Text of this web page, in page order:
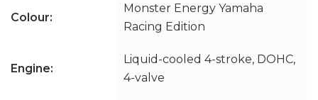
Colour:
Monster Energy Yamaha
Racing Edition
Engine:
Liquid-cooled 4-stroke, DOHC,
4-valve